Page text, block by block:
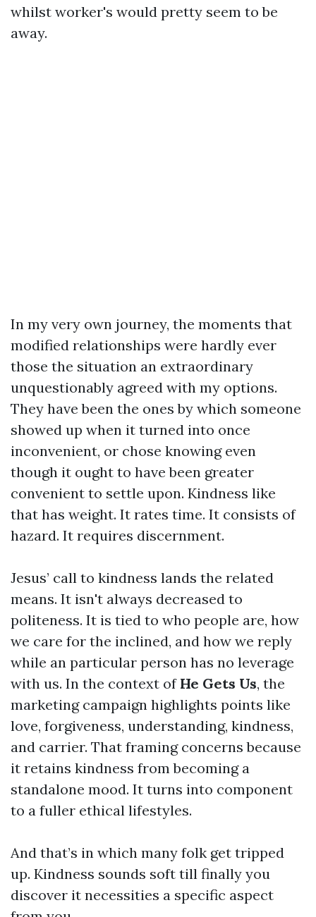
whilst worker's would pretty seem to be
away.
In my very own journey, the moments that
modified relationships were hardly ever
those the situation an extraordinary
unquestionably agreed with my options.
They have been the ones by which someone
showed up when it turned into once
inconvenient, or chose knowing even
though it ought to have been greater
convenient to settle upon. Kindness like
that has weight. It rates time. It consists of
hazard. It requires discernment.
Jesus’ call to kindness lands the related
means. It isn't always decreased to
politeness. It is tied to who people are, how
we care for the inclined, and how we reply
while an particular person has no leverage
with us. In the context of He Gets Us, the
marketing campaign highlights points like
love, forgiveness, understanding, kindness,
and carrier. That framing concerns because
it retains kindness from becoming a
standalone mood. It turns into component
to a fuller ethical lifestyles.
And that’s in which many folk get tripped
up. Kindness sounds soft till finally you
discover it necessities a specific aspect